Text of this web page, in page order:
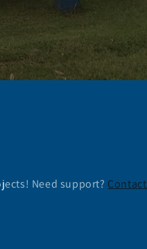
Need support? Contact